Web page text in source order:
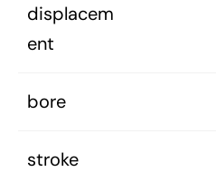
displacem
ent
bore
stroke